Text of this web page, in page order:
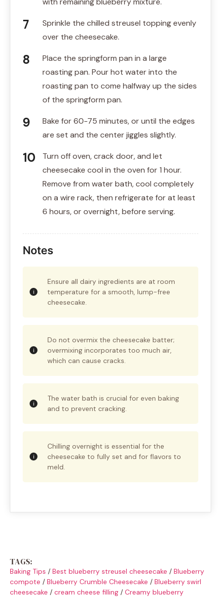
Sprinkle the chilled streusel topping evenly
over the cheesecake.
Place the springform pan in a large
roasting pan. Pour hot water into the
roasting pan to come halfway up the sides
of the springform pan.
Bake for 60-75 minutes, or until the edges
are set and the center jiggles slightly.
Turn off oven, crack door, and let
cheesecake cool in the oven for 1 hour.
Remove from water bath, cool completely
on a wire rack, then refrigerate for at least
6 hours, or overnight, before serving.
Notes
Ensure all dairy ingredients are at room
temperature for a smooth, lump-free
cheesecake.
Do not overmix the cheesecake batter;
overmixing incorporates too much air,
which can cause cracks.
The water bath is crucial for even baking
and to prevent cracking.
Chilling overnight is essential for the
cheesecake to fully set and for flavors to
meld.
TAGS:
Baking Tips / Best blueberry streusel cheesecake / Blueberry
compote / Blueberry Crumble Cheesecake / Blueberry swirl
cheesecake / cream cheese filling / Creamy blueberry